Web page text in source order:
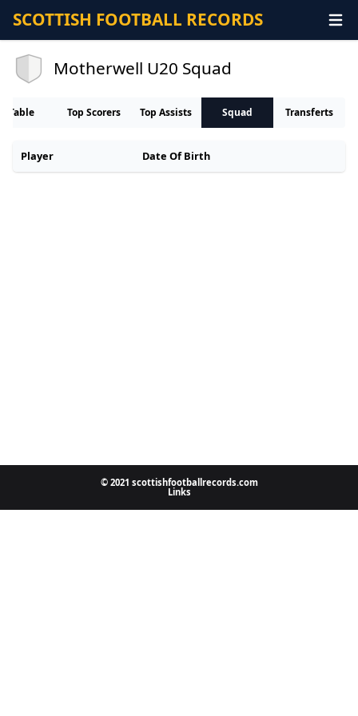
SCOTTISH FOOTBALL RECORDS
Motherwell U20 Squad
Table Top Scorers Top Assists Squad Transferts
Player Date Of Birth
© 2021 scottishfootballrecords.com
Links